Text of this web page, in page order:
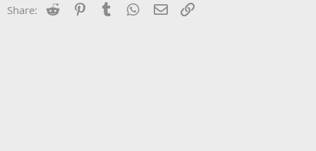
Share: Reddit PinterestTumblr WhatsApp
Email